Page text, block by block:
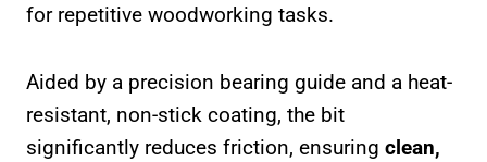
for repetitive woodworking tasks.
Aided by a precision bearing guide and a heat-
resistant, non-stick coating, the bit
significantly reduces friction, ensuring clean,